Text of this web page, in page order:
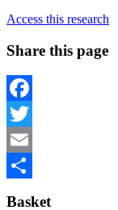
Access this research
Share this page
Facebook
Twitter
Email
Basket